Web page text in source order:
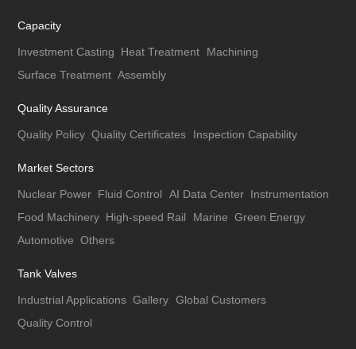
Capacity
Investment Casting Heat Treatment
Machining
Surface Treatment Assembly
Quality Assurance
Quality Policy Quality Certificates Inspection Capability
Market Sectors
Nuclear Power Fluid Control AI Data Center Instrumentation
Food Machinery High-speed Rail Marine Green Energy
Automotive Others
Tank Valves
Industrial Applications Gallery Global Customers
Quality Control